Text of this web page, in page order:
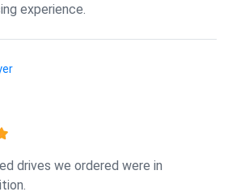
experience.
drives we ordered were in